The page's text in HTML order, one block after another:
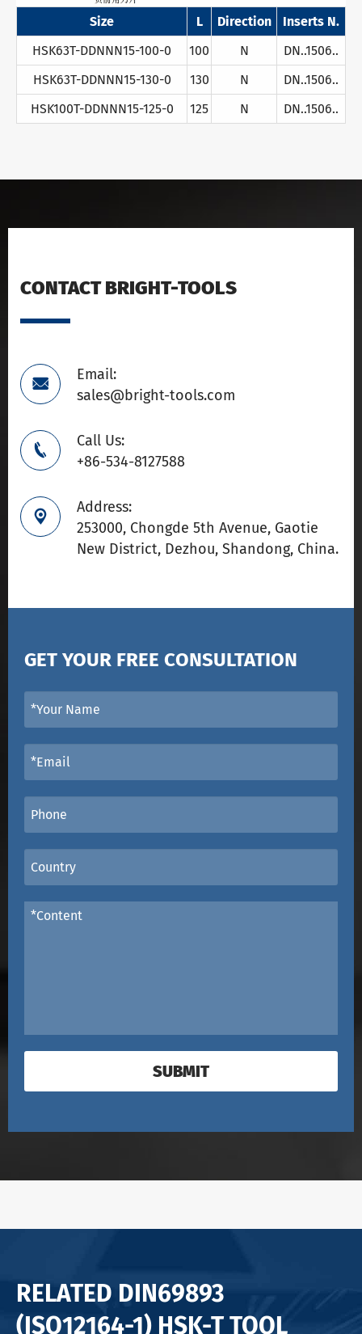
Size L Direction
Inserts N.
HSK63T-DDNNN15-100-0
100 N
DN..1506..
HSK63T-DDNNN15-130-0
130 N
DN..1506..
HSK100T-DDNNN15-125-0
125 N DN..1506..
CONTACT BRIGHT-TOOLS

Email:
sales@bright-tools.com

Call Us:
+86-534-8127588

Address:
253000, Chongde 5th Avenue, Gaotie
New District, Dezhou, Shandong, China.
GET YOUR FREE CONSULTATION
SUBMIT
RELATED DIN69893
(ISO12164-1) HSK-T TOOL